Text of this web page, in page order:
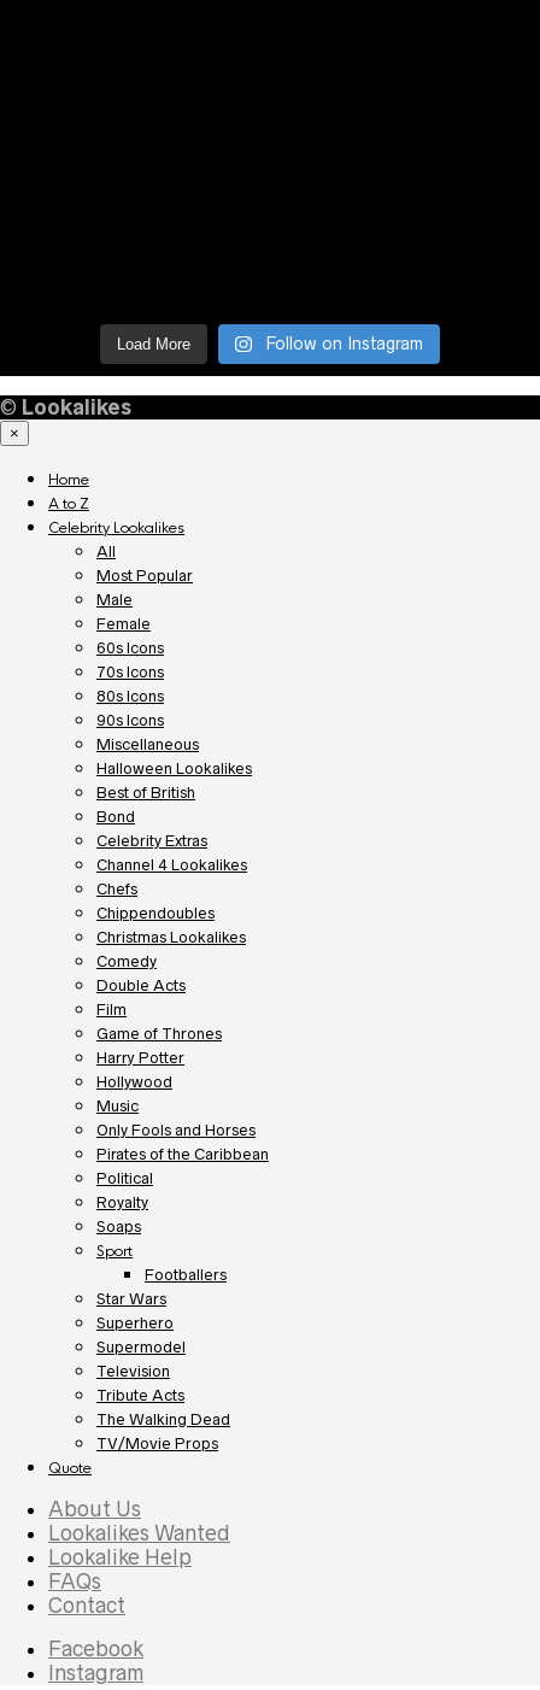
Load More Follow on Instagram
© Lookalikes
×
Home
A to Z
Celebrity Lookalikes
All
Most Popular
Male
Female
60s Icons
70s Icons
80s Icons
90s Icons
Miscellaneous
Halloween Lookalikes
Best of British
Bond
Celebrity Extras
Channel 4 Lookalikes
Chefs
Chippendoubles
Christmas Lookalikes
Comedy
Double Acts
Film
Game of Thrones
Harry Potter
Hollywood
Music
Only Fools and Horses
Pirates of the Caribbean
Political
Royalty
Soaps
Sport
Footballers
Star Wars
Superhero
Supermodel
Television
Tribute Acts
The Walking Dead
TV/Movie Props
Quote
About Us
Lookalikes Wanted
Lookalike Help
FAQs
Contact
Facebook
Instagram